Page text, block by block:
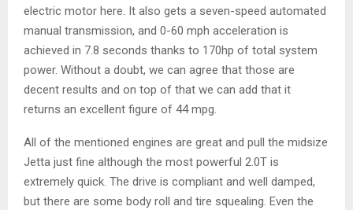
electric motor here. It also gets a seven-speed automated
manual transmission, and 0-60 mph acceleration is
achieved in 7.8 seconds thanks to 170hp of total system
power. Without a doubt, we can agree that those are
decent results and on top of that we can add that it
returns an excellent figure of 44 mpg.
All of the mentioned engines are great and pull the midsize
Jetta just fine although the most powerful 2.0T is
extremely quick. The drive is compliant and well damped,
but there are some body roll and tire squealing. Even the